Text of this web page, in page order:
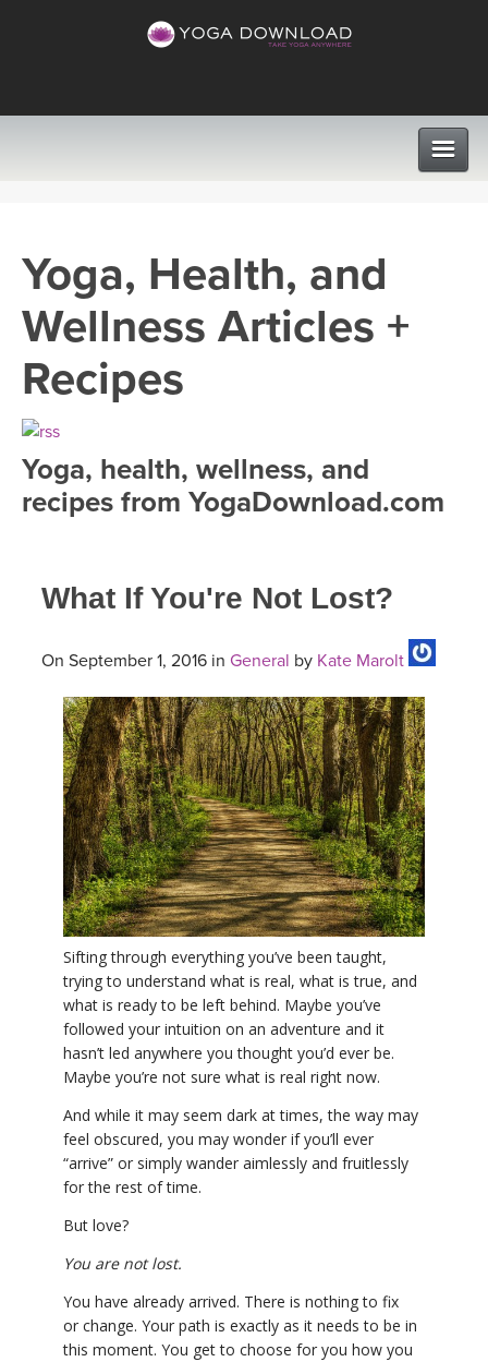
VIEW ALL CLASSES
SEARCH BY GOAL/FOCUS
FREE ONLINE CLASSES
PROGRAMS
LEARN TO TEACH
ROKU, FIRE TV, APPLE TV +MORE
INSTRUCTORS
VIEW INSTRUCTORS
ONLINE TEACHER TRAINING
FRANCE 2026
ITALY 2026
THAILAND 2027
THAILAND II 2027
EXPLORE
ARTICLES & RECIPES
GIFT CERTS
MUSIC
YOGA POSE TUTORIALS
YOGA STYLES DEFINED
YDL LOVE
CLOTHING STORE
Yoga, Health, and
Wellness Articles +
Recipes
Yoga, health, wellness, and
recipes from YogaDownload.com
What If You're Not Lost?
On September 1, 2016 in General by Kate Marolt
Sifting through everything you’ve been taught,
trying to understand what is real, what is true, and
what is ready to be left behind. Maybe you’ve
followed your intuition on an adventure and it
hasn’t led anywhere you thought you’d ever be.
Maybe you’re not sure what is real right now.
And while it may seem dark at times, the way may
feel obscured, you may wonder if you’ll ever
“arrive” or simply wander aimlessly and fruitlessly
for the rest of time.
But love?
You are not lost.
You have already arrived. There is nothing to fix
or change. Your path is exactly as it needs to be in
this moment. You get to choose for you how you